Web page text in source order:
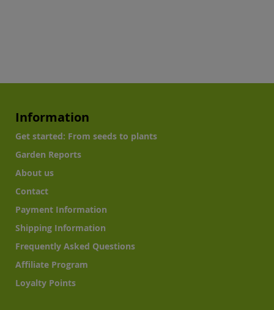
Information
Get started: From seeds to plants
Garden Reports
About us
Contact
Payment Information
Shipping Information
Frequently Asked Questions
Affiliate Program
Loyalty Points